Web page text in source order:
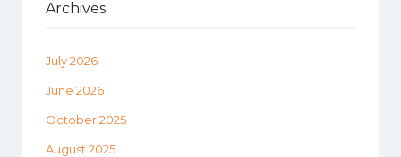
Archives
July 2026
June 2026
October 2025
August 2025